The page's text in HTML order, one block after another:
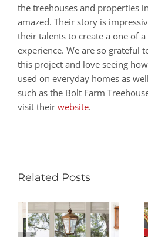
the treehouses and properties
amazed. Their story is
their talents to create a one of
experience. We are so grateful
this project and love seeing
used on everyday homes as
such as the Bolt Farm
visit their website.
Related Posts